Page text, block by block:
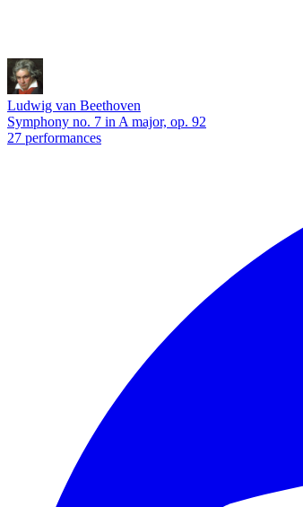
Ludwig van Beethoven
Symphony no. 7 in A major, op. 92
27 performances